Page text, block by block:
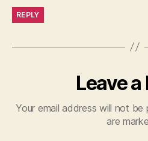
REPLY
Leave a
Your email address will not be
are